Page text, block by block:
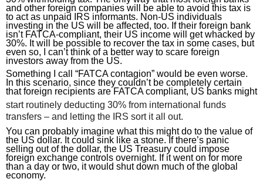
and other foreign companies will be able to avoid this tax is
to act as unpaid IRS informants. Non-US individuals
investing in the US will be affected, too. If their foreign bank
isn’t FATCA-compliant, their US income will get whacked by
30%. It will be possible to recover the tax in some cases, but
even so, I can’t think of a better way to scare foreign
investors away from the US.
Something I call “FATCA contagion” would be even worse.
In this scenario, since they couldn’t be completely certain
that foreign recipients are FATCA compliant, US banks might
start routinely deducting 30% from international funds
transfers – and letting the IRS sort it all out.
You can probably imagine what this might do to the value of
the US dollar. It could sink like a stone. If there’s panic
selling out of the dollar, the US Treasury could impose
foreign exchange controls overnight. If it went on for more
than a day or two, it would shut down much of the global
economy.